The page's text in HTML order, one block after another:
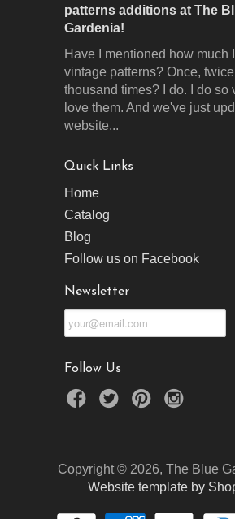
patterns additions at The
Gardenia!
Have I mentioned how much
vintage patterns? Once,
thousand times? I do. I do so
love them. And we've just
website...
Quick Links
Home
Catalog
Blog
Follow us on Facebook
Newsletter
Follow Us
Copyright © 2026, The Blue
Website template by